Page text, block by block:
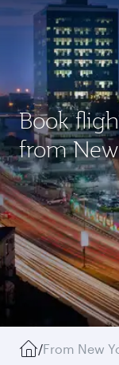
Book
from
/From New